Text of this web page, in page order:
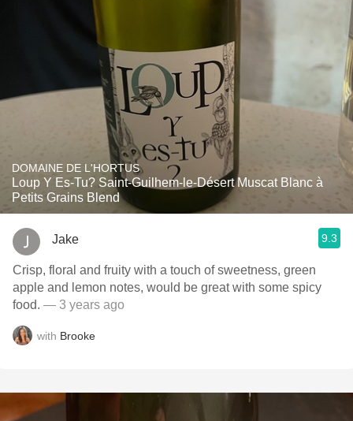
DOMAINE DE L'HORTUS
Loup Y Es-Tu? Saint-Guilhem-le-Désert Muscat Blanc à
Petits Grains Blend
Jake 9.3
Crisp, floral and fruity with a touch of sweetness, green
apple and lemon notes, would be great with some spicy
food. — 3 years ago
with Brooke